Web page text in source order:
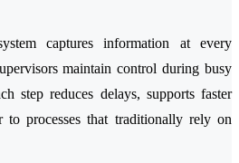
captures information at every
maintain control during busy
step reduces delays, supports faster
to processes that traditionally rely on